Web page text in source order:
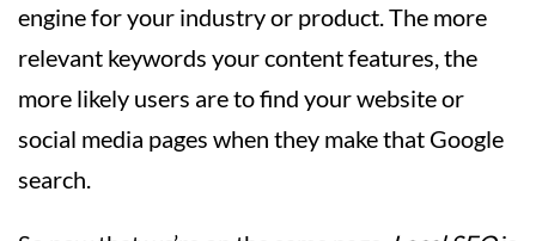
engine for your industry or product. The more
relevant keywords your content features, the
more likely users are to find your website or
social media pages when they make that Google
search.